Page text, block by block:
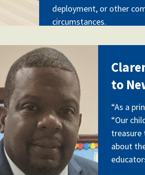
deployment, or other
circumstances.
to
“As a
“Our
treasure
about